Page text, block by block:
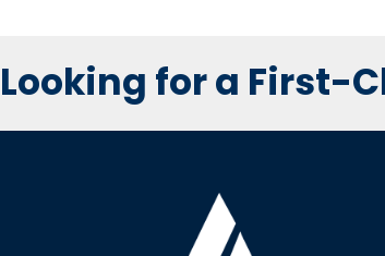
Looking for a First-